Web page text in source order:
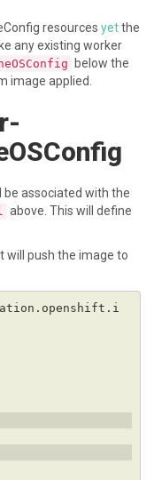
resources yetthe
any existing worker
below the
image applied.
be associated with the
above. This will define
will push the image to